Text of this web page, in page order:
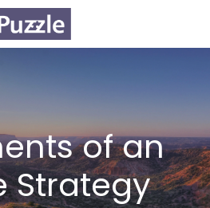
of an
Strategy